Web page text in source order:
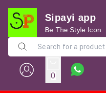
Sipayi app
Be The Style Icon
0